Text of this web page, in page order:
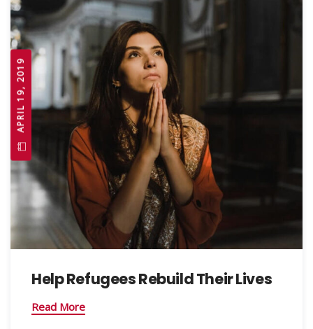
APRIL 19, 2019
Help Refugees Rebuild Their Lives
Read More